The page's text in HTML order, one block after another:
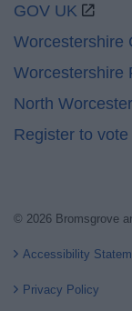
GOV UK
Worcestershire
Worcestershire
North
Register to
© 2026 Bromsgrove
Accessibility
Privacy Policy